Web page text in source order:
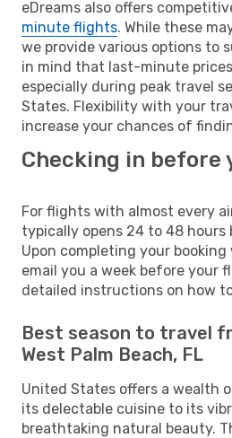
eDreams also offers
minute flights. While these
we provide various options to
in mind that last-minute
especially during peak travel
States. Flexibility with your
increase your chances of
Checking in before
For flights with almost every
typically opens 24 to 48 hours
Upon completing your booking
email you a week before your
detailed instructions on how
Best season to travel
West Palm Beach, FL
United States offers a wealth
its delectable cuisine to its
breathtaking natural beauty.